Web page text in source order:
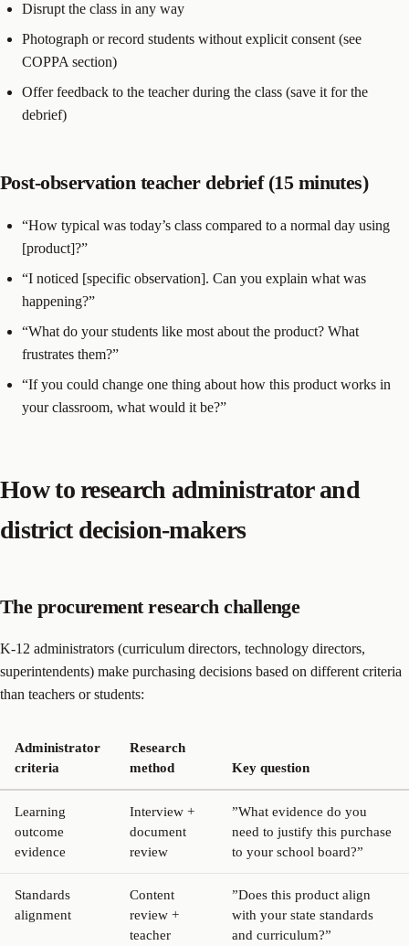
Disrupt the class in any way
Photograph or record students without explicit consent (see
COPPA section)
Offer feedback to the teacher during the class (save it for the
debrief)
Post-observation teacher debrief (15 minutes)
“How typical was today’s class compared to a normal day using
[product]?”
“I noticed [specific observation]. Can you explain what was
happening?”
“What do your students like most about the product? What
frustrates them?”
“If you could change one thing about how this product works in
your classroom, what would it be?”
How to research administrator and
district decision-makers
The procurement research challenge
K-12 administrators (curriculum directors, technology directors,
superintendents) make purchasing decisions based on different criteria
than teachers or students:
Administrator
criteria
Research
method
Key question
Learning
outcome
evidence
Interview +
document
review
”What evidence do you
need to justify this purchase
to your school board?”
Standards
alignment
Content
review +
teacher
”Does this product align
with your state standards
and curriculum?”